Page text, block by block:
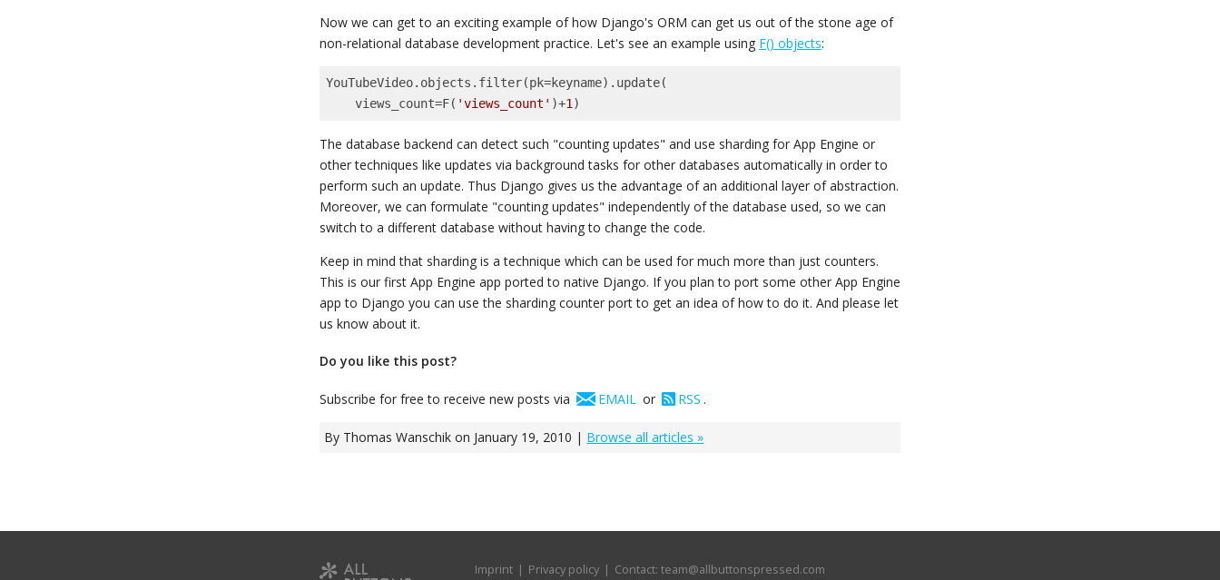
Now we can get to an exciting example of how Django's ORM can get us out of the stone age of
non-relational database development practice. Let's see an example using F() objects:
YouTubeVideo.objects.filter(pk=keyname).update(
    views_count=F(
'views_count' )+1 )
The database backend can detect such "counting updates" and use sharding for App Engine or
other techniques like updates via background tasks for other databases automatically in order to
perform such an update. Thus Django gives us the advantage of an additional layer of abstraction.
Moreover, we can formulate "counting updates" independently of the database used, so we can
switch to a different database without having to change the code.
Keep in mind that sharding is a technique which can be used for much more than just counters.
This is our first App Engine app ported to native Django. If you plan to port some other App Engine
app to Django you can use the sharding counter port to get an idea of how to do it. And please let
us know about it.
Do you like this post?
Subscribe for free to receive new posts via EMAIL or RSS .
By Thomas Wanschik on January 19, 2010 | Browse all articles »
Imprint | Privacy policy | Contact: team@allbuttonspressed.com